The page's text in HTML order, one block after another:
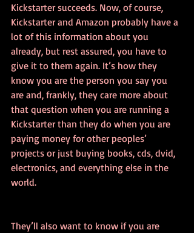
Kickstarter succeeds. Now, of course,
Kickstarter and Amazon probably have a
lot of this information about you
already, but rest assured, you have to
give it to them again. It’s how they
know you are the person you say you
are and, frankly, they care more about
that question when you are running a
Kickstarter than they do when you are
paying money for other peoples’
projects or just buying books, cds, dvid,
electronics, and everything else in the
world.
They’ll also want to know if you are